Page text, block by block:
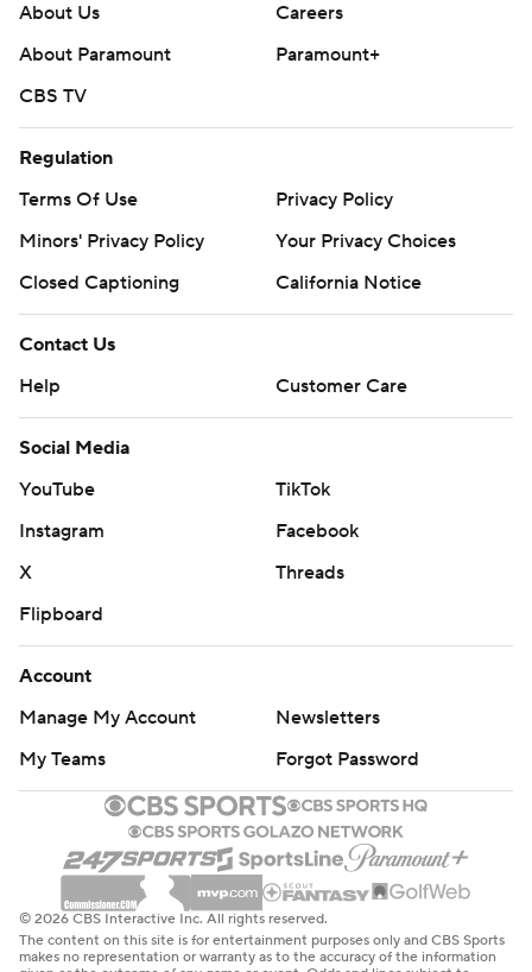
About Us
Careers
About Paramount
Paramount+
CBS TV
Regulation
Terms Of Use
Privacy Policy
Minors' Privacy Policy
Your Privacy Choices
Closed Captioning
California Notice
Contact Us
Help
Customer Care
Social Media
YouTube
TikTok
Instagram
Facebook
X
Threads
Flipboard
Account
Manage My Account
Newsletters
My Teams
Forgot Password
© 2026 CBS Interactive Inc. All rights reserved.
The content on this site is for entertainment purposes only and CBS Sports
makes no representation or warranty as to the accuracy of the information